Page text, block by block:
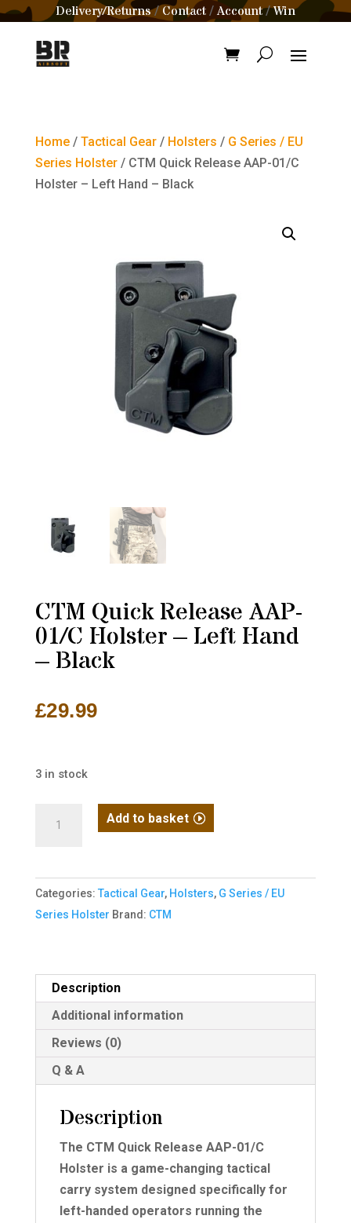
Delivery/Returns/Contact /Account/Win
Home/ Tactical Gear/ Holsters / G Series / EU
Series Holster/ CTM Quick Release AAP-01/C
Holster – Left Hand – Black
CTM Quick Release AAP-
01/C Holster – Left Hand
– Black
£29.99
3 in stock
AAP-
01/C
Holster
Hand
-
Black
quantity
Add to basket
Categories: Tactical Gear, Holsters, G Series / EU
Series Holster Brand: CTM
Description
Additional information
Reviews (0)
Q & A
Description
The CTM Quick Release AAP-01/C
Holster is a game-changing tactical
carry system designed specifically for
left-handed operators running the